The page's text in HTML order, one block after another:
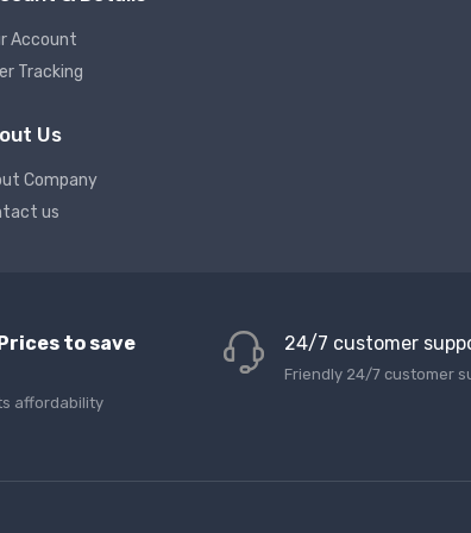
Account
Tracking
Us
Company
us
to save
affordability
24/7 customer
Friendly 24/7 customer